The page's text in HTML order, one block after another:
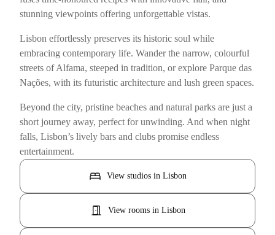
stunning viewpoints offering unforgettable vistas.
Lisbon effortlessly preserves its historic soul while
embracing contemporary life. Wander the narrow, colourful
streets of Alfama, steeped in tradition, or explore Parque das
Nações, with its futuristic architecture and lush green spaces.
Beyond the city, pristine beaches and natural parks are just a
short journey away, perfect for unwinding. And when night
falls, Lisbon’s lively bars and clubs promise endless
entertainment.
bed View studios in Lisbon
door_open View rooms in Lisbon